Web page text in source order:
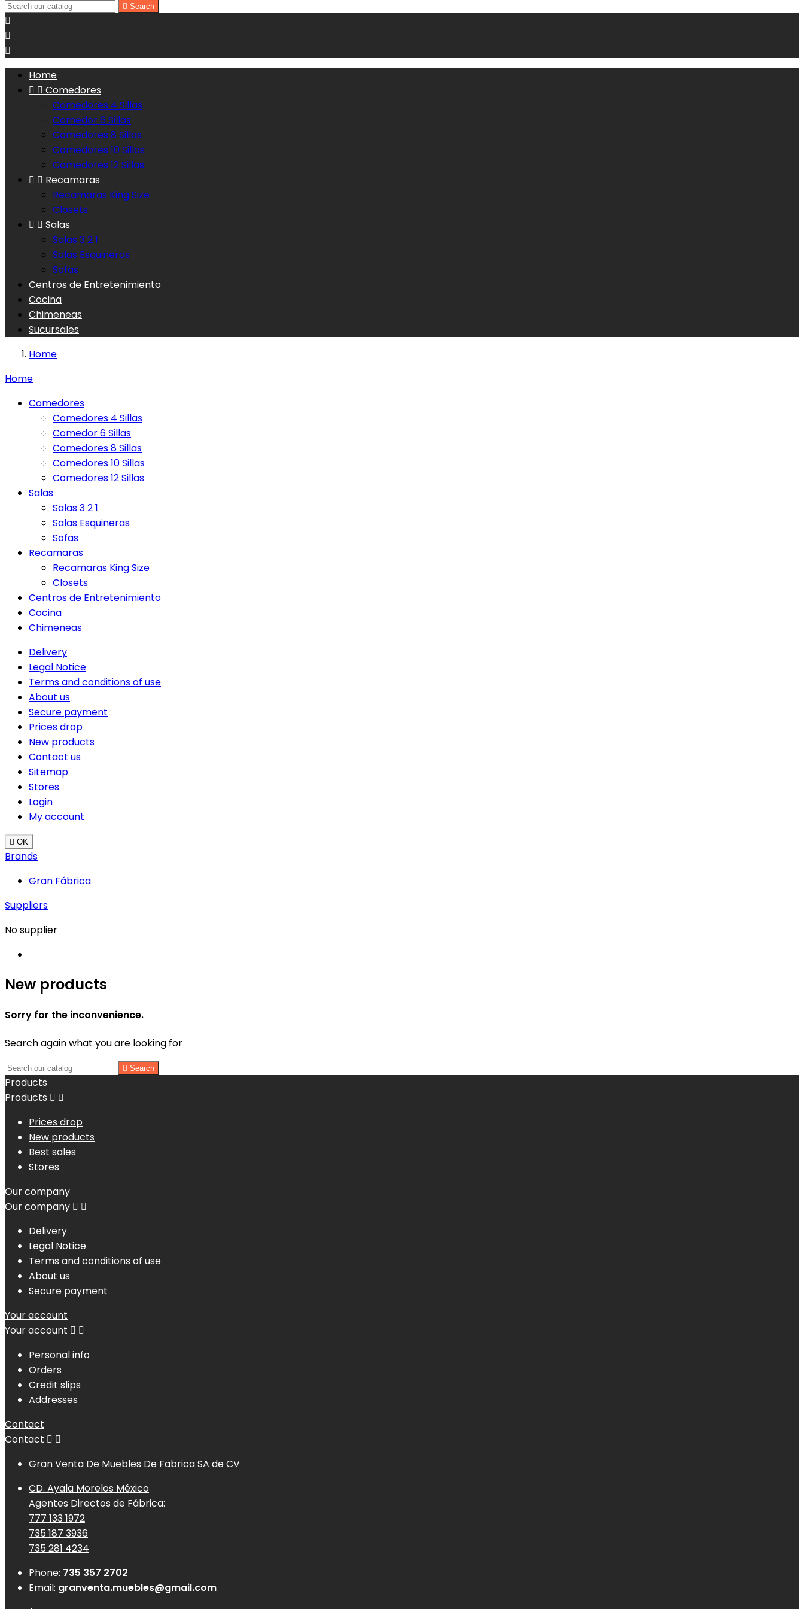
 Search



Home
  Comedores
Comedores 4 Sillas
Comedor 6 Sillas
Comedores 8 Sillas
Comedores 10 Sillas
Comedores 12 Sillas
  Recamaras
Recamaras King Size
Closets
  Salas
Salas 3 2 1
Salas Esquineras
Sofas
Centros de Entretenimiento
Cocina
Chimeneas
Sucursales
Home
Home
Comedores
Comedores 4 Sillas
Comedor 6 Sillas
Comedores 8 Sillas
Comedores 10 Sillas
Comedores 12 Sillas
Salas
Salas 3 2 1
Salas Esquineras
Sofas
Recamaras
Recamaras King Size
Closets
Centros de Entretenimiento
Cocina
Chimeneas
Delivery
Legal Notice
Terms and conditions of use
About us
Secure payment
Prices drop
New products
Contact us
Sitemap
Stores
Login
My account
 OK
Brands
Gran Fábrica
Suppliers
No supplier
New products
Sorry for the inconvenience.
Search again what you are looking for
 Search
Products
Products  
Prices drop
New products
Best sales
Stores
Our company
Our company  
Delivery
Legal Notice
Terms and conditions of use
About us
Secure payment
Your account
Your account  
Personal info
Orders
Credit slips
Addresses
Contact
Contact  
Gran Venta De Muebles De Fabrica SA de CV
CD. Ayala Morelos México
Agentes Directos de Fábrica:
777 133 1972
735 187 3936
735 281 4234
Phone: 735 357 2702
Email: granventa.muebles@gmail.com